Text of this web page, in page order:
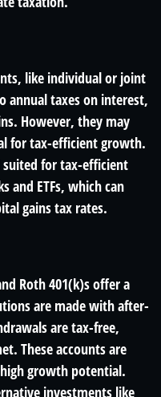
like individual or joint
annual taxes on interest,
However, they may
for tax-efficient growth.
suited for tax-efficient
and ETFs, which can
gains tax rates.
Roth 401(k)s offer a
are made with after-
are tax-free,
These accounts are
growth potential.
investments like